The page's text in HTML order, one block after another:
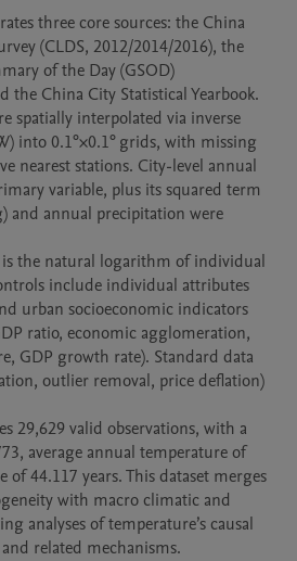
three core sources: the China
(CLDS, 2012/2014/2016), the
of the Day (GSOD)
the China City Statistical Yearbook.
spatially interpolated via inverse
into 0.1°×0.1° grids, with missing
nearest stations. City-level annual
variable, plus its squared term
and annual precipitation were
is the natural logarithm of individual
include individual attributes
urban socioeconomic indicators
ratio, economic agglomeration,
GDP growth rate). Standard data
outlier removal, price deflation)
29,629 valid observations, with a
average annual temperature of
of 44.117 years. This dataset merges
with macro climatic and
analyses of temperature’s causal
related mechanisms.